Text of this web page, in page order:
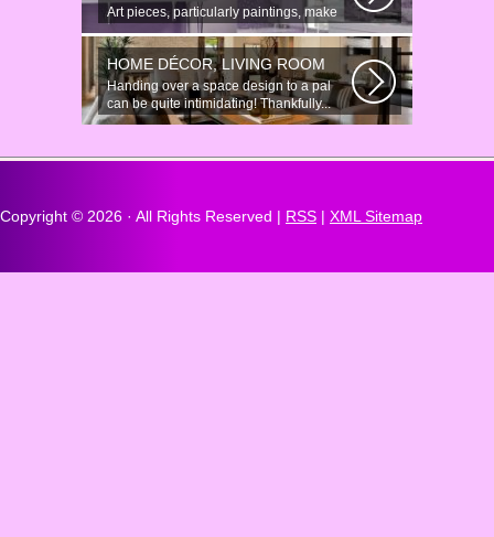
Art pieces, particularly paintings, make
great wall surface decor pieces...
HOME DÉCOR, LIVING ROOM
Handing over a space design to a pal
can be quite intimidating! Thankfully...
Copyright © 2026 · All Rights Reserved | RSS | XML Sitemap